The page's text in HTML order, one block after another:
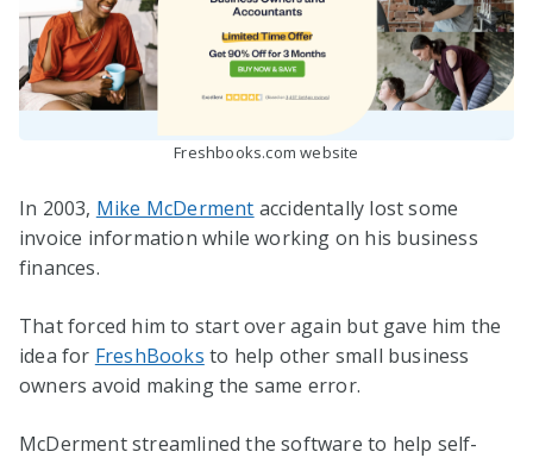
Freshbooks.com website
In 2003, Mike McDerment accidentally lost some
invoice information while working on his business
finances.
That forced him to start over again but gave him the
idea for FreshBooks to help other small business
owners avoid making the same error.
McDerment streamlined the software to help self-